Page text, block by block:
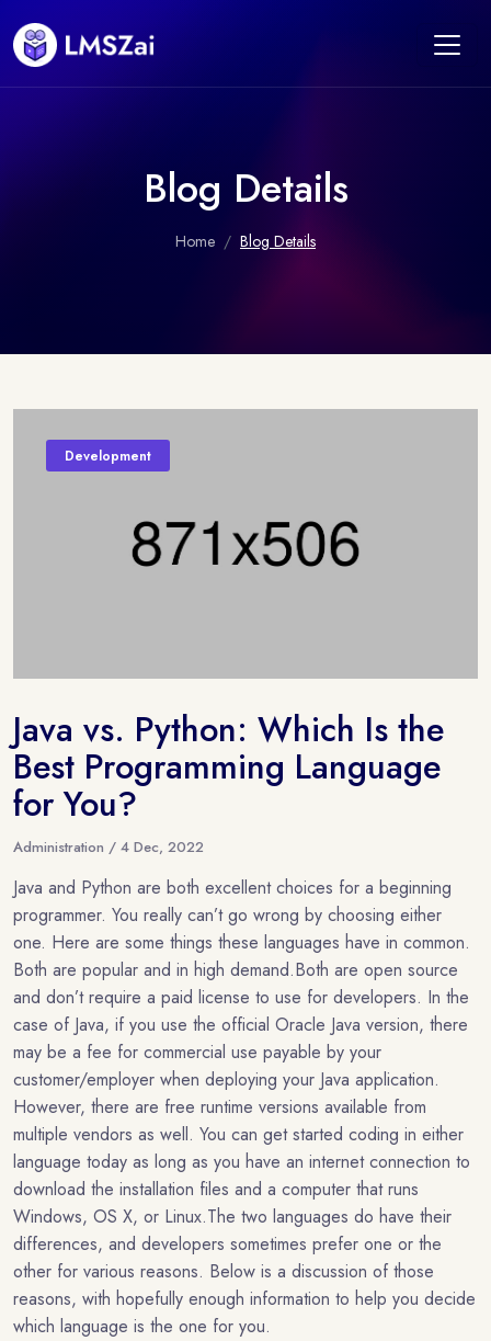
Blog Details
Home Blog Details
Development
Java vs. Python: Which Is the
Best Programming Language
for You?
Administration / 4 Dec, 2022
Java and Python are both excellent choices for a beginning
programmer. You really can’t go wrong by choosing either
one. Here are some things these languages have in common.
Both are popular and in high demand.Both are open source
and don’t require a paid license to use for developers. In the
case of Java, if you use the official Oracle Java version, there
may be a fee for commercial use payable by your
customer/employer when deploying your Java application.
However, there are free runtime versions available from
multiple vendors as well. You can get started coding in either
language today as long as you have an internet connection to
download the installation files and a computer that runs
Windows, OS X, or Linux.The two languages do have their
differences, and developers sometimes prefer one or the
other for various reasons. Below is a discussion of those
reasons, with hopefully enough information to help you decide
which language is the one for you.